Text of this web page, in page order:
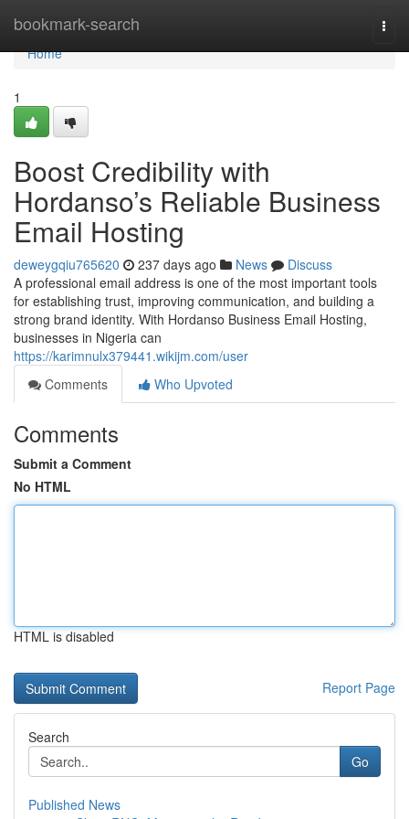
bookmark-search
Home
Home
1
Boost Credibility with
Hordanso’s Reliable Business
Email Hosting
deweygqiu765620 237 days ago News
Discuss
A professional email address is one of the most important tools
for establishing trust, improving communication, and building a
strong brand identity. With Hordanso Business Email Hosting,
businesses in Nigeria can
https://karimnulx379441.wikijm.com/user
Comments
Who Upvoted
Comments
Submit a Comment
No HTML
HTML is disabled
Report Page
Search
Go
Published News